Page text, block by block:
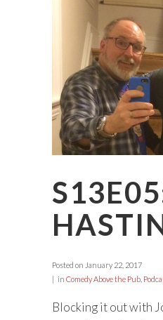
Posted on January 22, 2017
in Comedy Above the Pub
Blocking it out with